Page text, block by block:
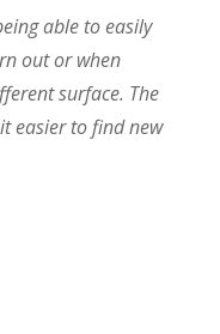
able to easily
out or when
surface. The
easier to find new